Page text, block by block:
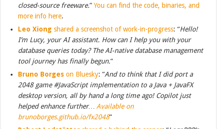
closed-source freeware.”You can find the code, binaries, and
more info here.
Leo Xiong shared a screenshot of work-in-progress: “Hello!
I’m Lucy, your AI assistant. How can I help you with your
database queries today? The AI-native database management
tool journey has finally begun.“
Bruno Borges on Bluesky: “And to think that I did port a
2048 game #JavaScript implementation to a Java + JavaFX
desktop version, all by hand a long time ago! Copilot just
helped enhance further…Available on
brunoborges.github.io/fx2048“